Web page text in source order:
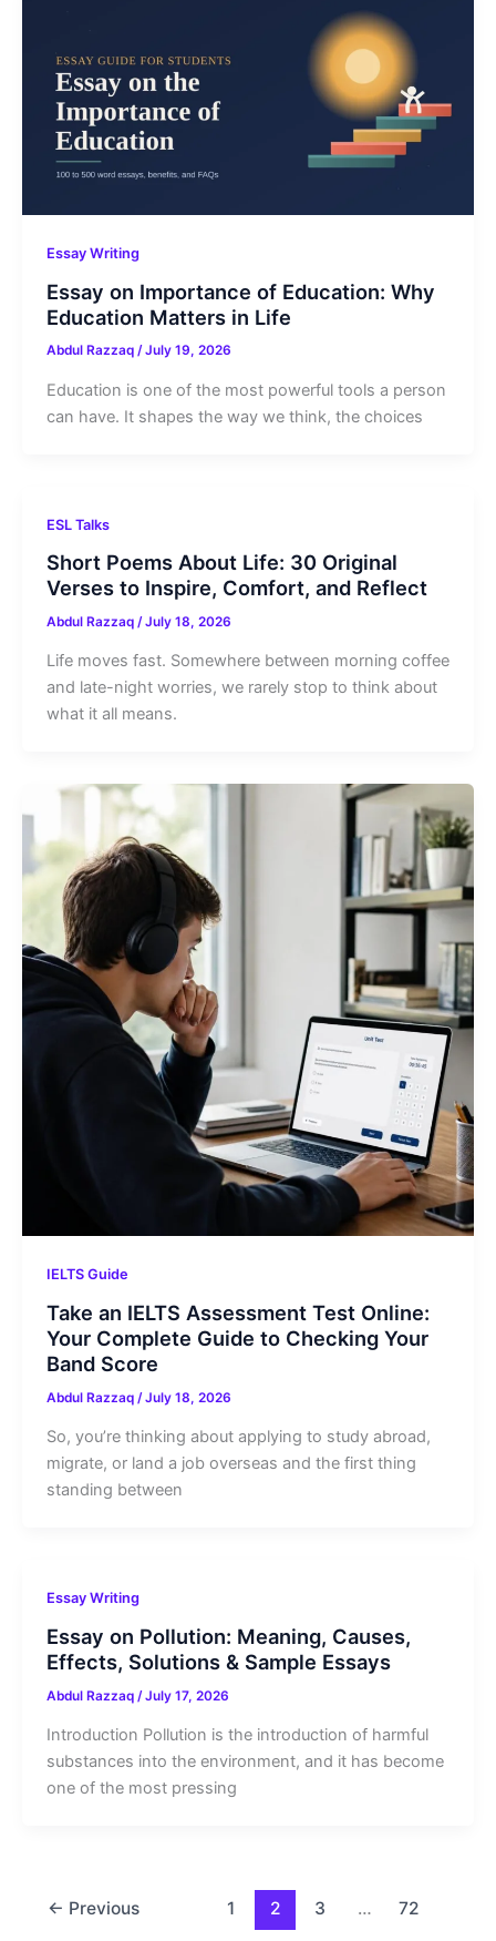
Essay Writing
Essay on Importance of Education: Why
Education Matters in Life
Abdul Razzaq /July 19, 2026
Education is one of the most powerful tools a person
can have. It shapes the way we think, the choices
ESL Talks
Short Poems About Life: 30 Original
Verses to Inspire, Comfort, and Reflect
Abdul Razzaq /July 18, 2026
Life moves fast. Somewhere between morning coffee
and late-night worries, we rarely stop to think about
what it all means.
IELTS Guide
Take an IELTS Assessment Test Online:
Your Complete Guide to Checking Your
Band Score
Abdul Razzaq /July 18, 2026
So, you’re thinking about applying to study abroad,
migrate, or land a job overseas and the first thing
standing between
Essay Writing
Essay on Pollution: Meaning, Causes,
Effects, Solutions & Sample Essays
Abdul Razzaq /July 17, 2026
Introduction Pollution is the introduction of harmful
substances into the environment, and it has become
one of the most pressing
← Previous 1 2 3 …
72